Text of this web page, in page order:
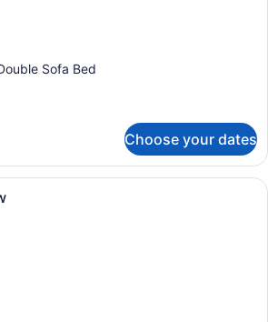
Sofa Bed
Choose your dates
A modern kitchen with a